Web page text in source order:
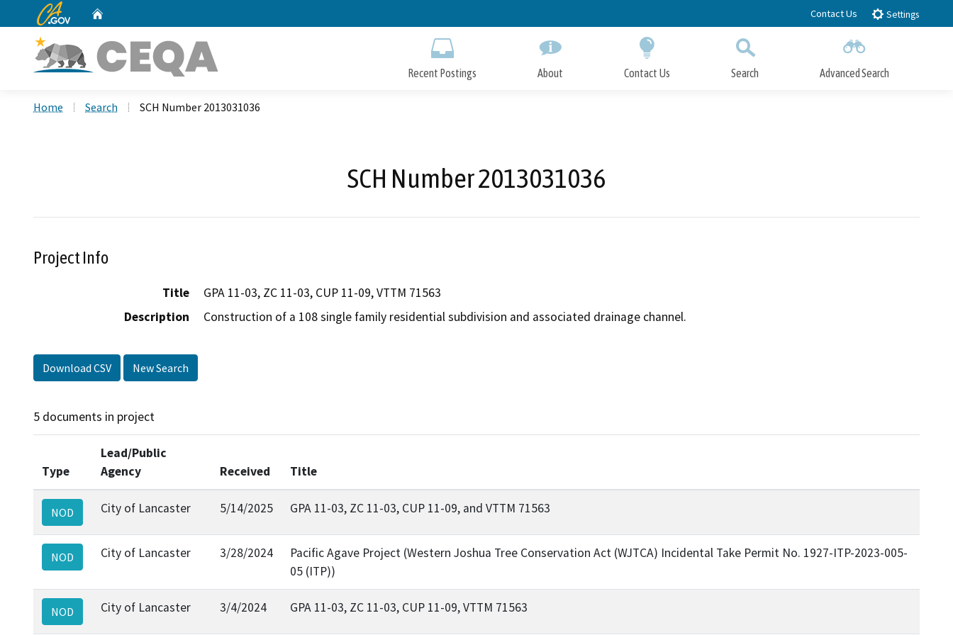
to
CA.gov Contact Us Settings
Recent Postings About Contact Us Search Advanced Search
Home Search SCH Number 2013031036
SCH Number 2013031036
Project Info
Title
GPA 11-03, ZC 11-03, CUP 11-09, VTTM 71563
Description
Construction of a 108 single family residential subdivision and associated drainage channel.
Download CSV New Search
5 documents in project
Type
Lead/Public
Agency
Received Title
NOD City of Lancaster 5/14/2025 GPA 11-03, ZC 11-03, CUP 11-09, and VTTM 71563
NOD City of Lancaster 3/28/2024
Pacific Agave Project (Western Joshua Tree Conservation Act (WJTCA) Incidental Take Permit No. 1927-ITP-2023-005-
05 (ITP))
NOD City of Lancaster 3/4/2024 GPA 11-03, ZC 11-03, CUP 11-09, VTTM 71563